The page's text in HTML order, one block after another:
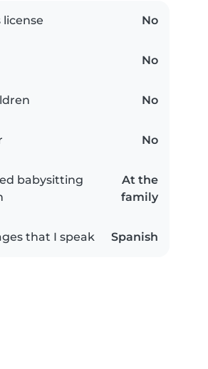
license No
No
No
No
babysitting
At the
family
that I speak Spanish